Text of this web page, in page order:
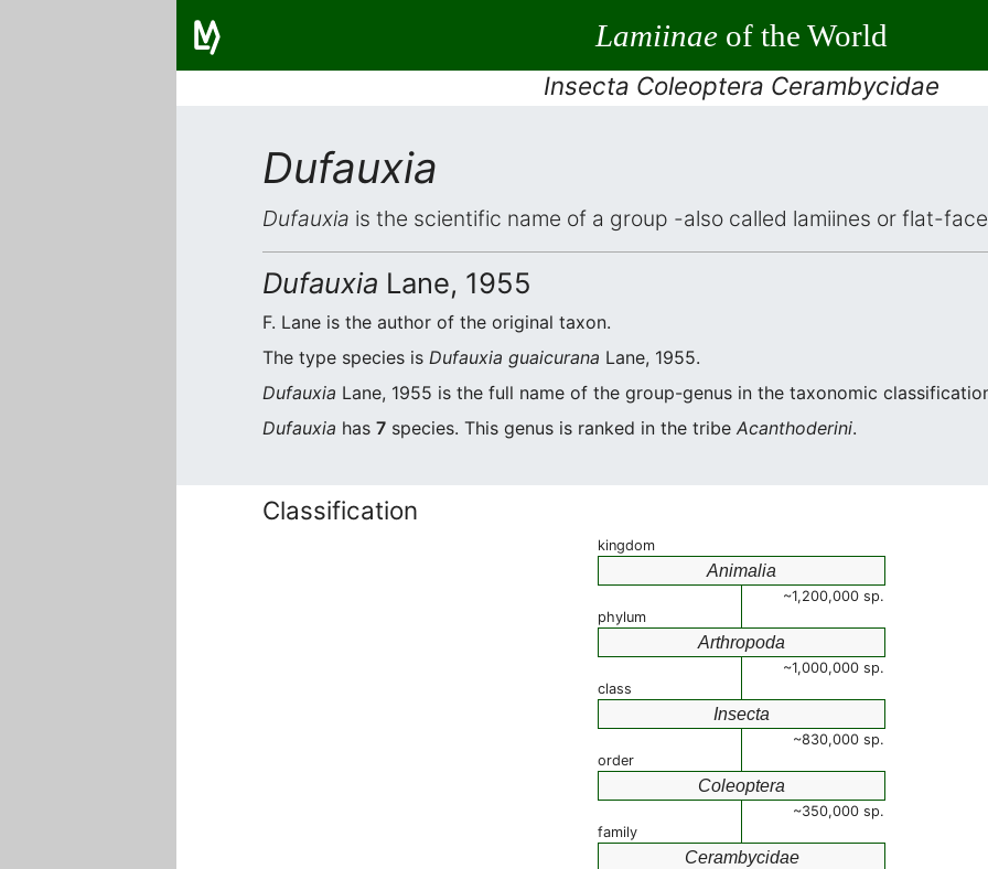
Lamiinaeof the World
Insecta Coleoptera Cerambycidae
Dufauxia
Dufauxia is the scientific name of a group -also called lamiines or flat-
Dufauxia Lane, 1955
F. Lane is the author of the original taxon.
The type species is Dufauxia guaicurana Lane, 1955.
Dufauxia Lane, 1955 is the full name of the group-genus in the taxonomic
Dufauxia has 7 species. This genus is ranked in the tribe Acanthoderini.
Classification
kingdom
Animalia
~1,200,000 sp.
phylum
Arthropoda
~1,000,000 sp.
class
Insecta
~830,000 sp.
order
Coleoptera
~350,000 sp.
family
Cerambycidae